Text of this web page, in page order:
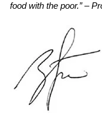
food with the poor.” –